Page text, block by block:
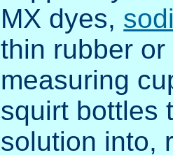
MX dyes,
thin rubber
measuring
squirt bottles
solution into,